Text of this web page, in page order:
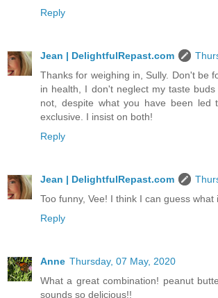
Reply
Jean | DelightfulRepast.com
Thanks for weighing in, Sully. Don't be
in health, I don't neglect my taste
not, despite what you have been led
exclusive. I insist on both!
Reply
Jean | DelightfulRepast.com
Too funny, Vee! I think I can guess what
Reply
Anne Thursday, 07 May, 2020
What a great combination! peanut
sounds so delicious!!